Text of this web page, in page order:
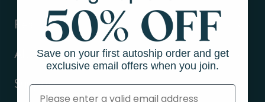
Resources
About Us
Support
Save on your first autoship order and get
exclusive email offers when you join.